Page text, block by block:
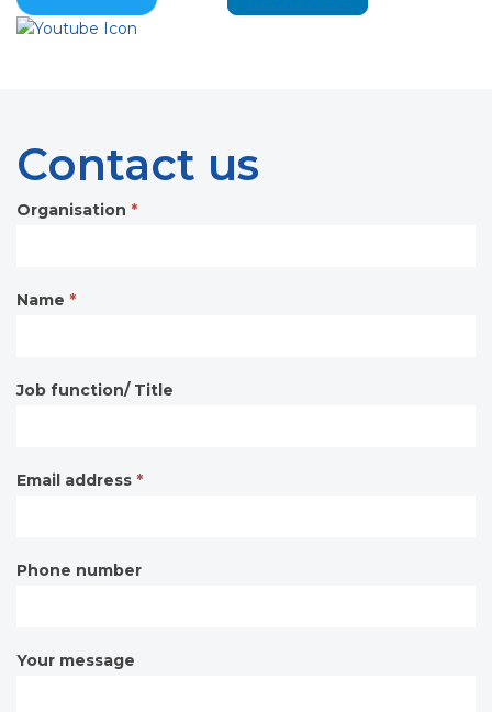
Contact us
Contact
Organisation *
Name *
Job function/ Title
Email address *
Phone number
Your message